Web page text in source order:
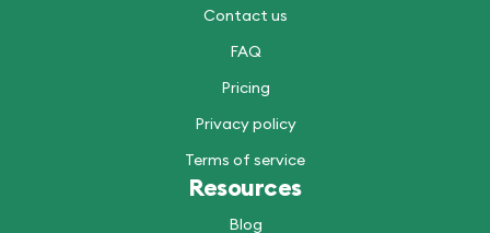
Contact us
FAQ
Pricing
Privacy policy
Terms of service
Resources
Blog